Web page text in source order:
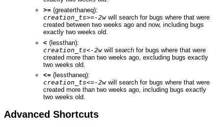
>= (greaterthaneq):
creation_ts>=-2wwill search for bugs where that were
created between two weeks ago and now, including bugs
exactly two weeks old.
< (lessthan):
creation_ts<-2wwill search for bugs where that were
created more than two weeks ago, excluding bugs exactly
two weeks old.
<= (lessthaneq):
creation_ts<=-2wwill search for bugs where that were
created more than two weeks ago, including bugs exactly
two weeks old.
Advanced Shortcuts